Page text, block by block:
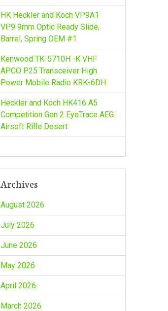
HK Heckler and Koch VP9A1
VP9 9mm Optic Ready Slide,
Barrel, Spring OEM #1
Kenwood TK-5710H -K VHF
APCO P25 Transceiver High
Power Mobile Radio KRK-6DH
Heckler and Koch HK416 A5
Competition Gen 2 EyeTrace AEG
Airsoft Rifle Desert
Archives
August 2026
July 2026
June 2026
May 2026
April 2026
March 2026